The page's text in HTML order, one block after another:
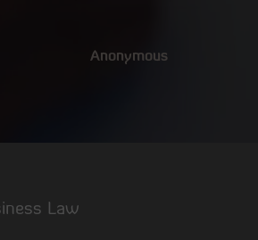
Anonymous
Law